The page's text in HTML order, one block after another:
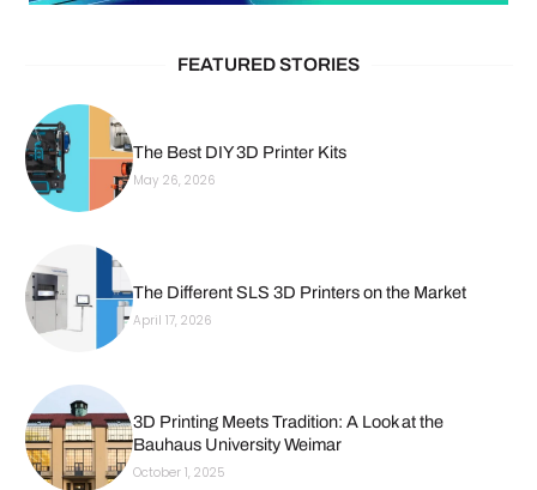
FEATURED STORIES
The Best DIY 3D Printer Kits
May 26, 2026
The Different SLS 3D Printers on the Market
April 17, 2026
3D Printing Meets Tradition: A Look at the
Bauhaus University Weimar
October 1, 2025